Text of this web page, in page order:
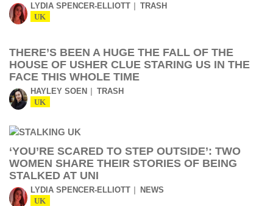
LYDIA SPENCER-ELLIOTT TRASH
UK
THERE’S BEEN A HUGE THE FALL OF THE
HOUSE OF USHER CLUE STARING US IN THE
FACE THIS WHOLE TIME
HAYLEY SOEN TRASH
UK
‘YOU’RE SCARED TO STEP OUTSIDE’: TWO
WOMEN SHARE THEIR STORIES OF BEING
STALKED AT UNI
LYDIA SPENCER-ELLIOTT NEWS
UK